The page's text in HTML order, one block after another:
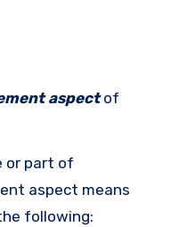
aspectof
or part of
aspect means
following: